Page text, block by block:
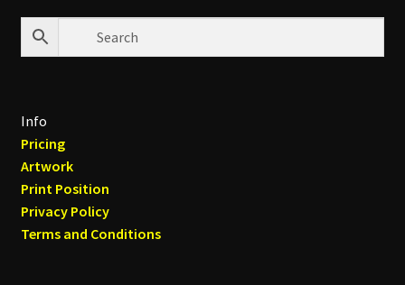
Info
Pricing
Artwork
Print Position
Privacy Policy
Terms and Conditions